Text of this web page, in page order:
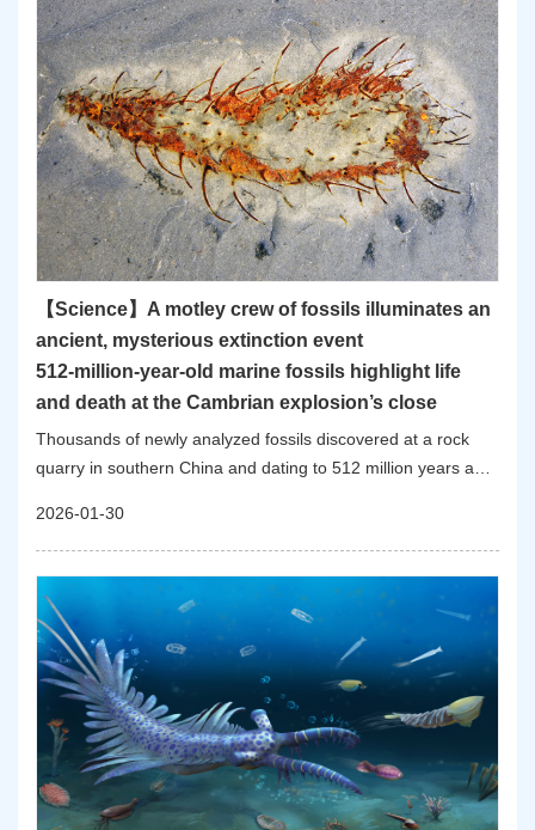
Phanerozoic — the starting age of visible life — caused
widespread species loss, its full impact remained unclear due
to a lack of soft-bodied fossils from the period immediately
after the event.
【Science】A motley crew of fossils illuminates an
ancient, mysterious extinction event
512-million-year-old marine fossils highlight life
and death at the Cambrian explosion’s close
Thousands of newly analyzed fossils discovered at a rock
quarry in southern China and dating to 512 million years ago
survived the mass extinction that capped off a pivotal period
of rapid evolution and expansion known as the Cambrian
explosion.
2026-01-30